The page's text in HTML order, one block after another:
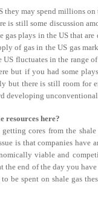
they may spend millions
still some discussion
plays in the US that
of gas in the US gas
fluctuates in the range
but if you had some
but there is still room for
developing unconventional
resources here?
cores from the
is that companies have
viable and
end of the day you
be spent on shale gas